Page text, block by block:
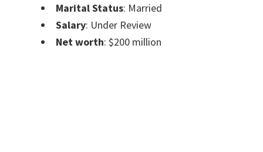
Marital Status: Married
Salary: Under Review
Net worth: $200 million